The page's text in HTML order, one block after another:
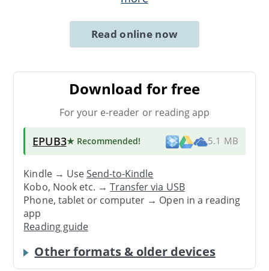
Read online now
Download for free
For your e-reader or reading app
EPUB3★ Recommended! 5.1 MB
Kindle → UseSend-to-Kindle
Kobo, Nook etc. →Transfer via USB
Phone, tablet or computer → Open in a reading
app
Reading guide
Other formats & older devices